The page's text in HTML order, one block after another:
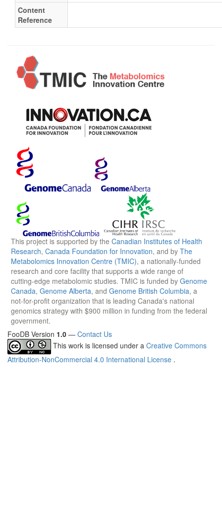
Content
Reference
This project is supported by the Canadian Institutes of Health
Research, Canada Foundation for Innovation, and by The
Metabolomics Innovation Centre (TMIC), a nationally-funded
research and core facility that supports a wide range of
cutting-edge metabolomic studies. TMIC is funded by Genome
Canada, Genome Alberta, and Genome British Columbia, a
not-for-profit organization that is leading Canada's national
genomics strategy with $900 million in funding from the federal
government.
FooDB Version 1.0 — Contact Us
This work is licensed under a Creative Commons
Attribution-NonCommercial 4.0 International License .